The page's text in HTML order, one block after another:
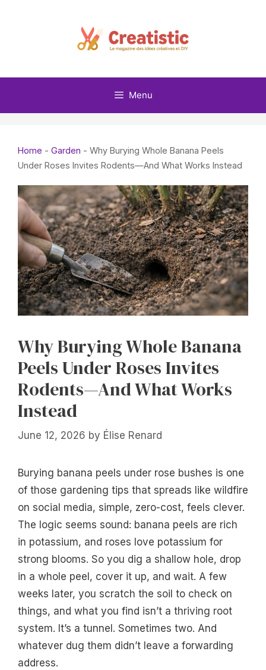
Menu
Home - Garden - Why Burying Whole Banana Peels
Under Roses Invites Rodents—And What Works Instead
Why Burying Whole Banana
Peels Under Roses Invites
Rodents—And What Works
Instead
June 12, 2026 by Élise Renard
Burying banana peels under rose bushes is one
of those gardening tips that spreads like wildfire
on social media, simple, zero-cost, feels clever.
The logic seems sound: banana peels are rich
in potassium, and roses love potassium for
strong blooms. So you dig a shallow hole, drop
in a whole peel, cover it up, and wait. A few
weeks later, you scratch the soil to check on
things, and what you find isn’t a thriving root
system. It’s a tunnel. Sometimes two. And
whatever dug them didn’t leave a forwarding
address.